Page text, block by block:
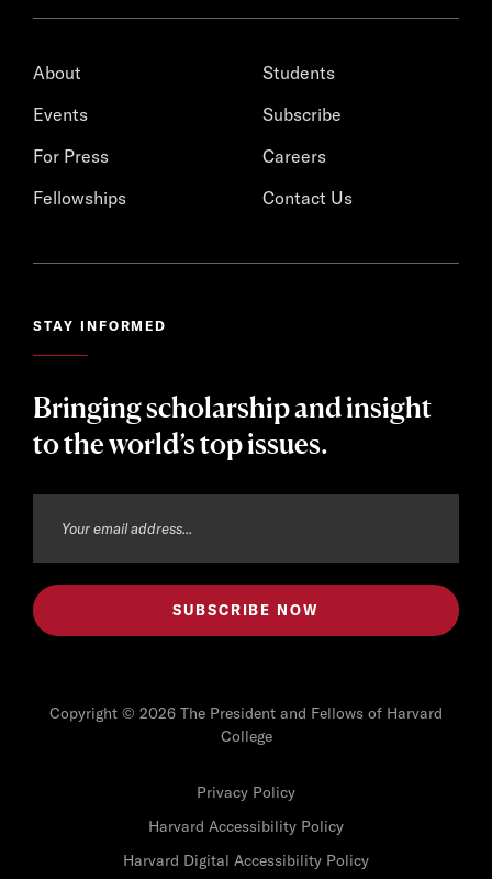
About
Events
For Press
Fellowships
Students
Subscribe
Careers
Contact Us
STAY INFORMED
Bringing scholarship and insight
to the world’s top issues.
Copyright © 2026 The President and Fellows of Harvard
College
Privacy Policy
Harvard Accessibility Policy
Harvard Digital Accessibility Policy